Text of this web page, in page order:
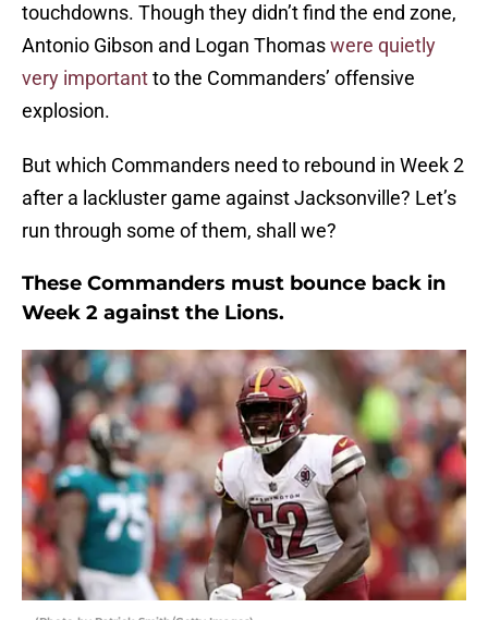
touchdowns. Though they didn’t find the end zone,
Antonio Gibson and Logan Thomaswere quietly
very importantto the Commanders’ offensive
explosion.
But which Commanders need to rebound in Week 2
after a lackluster game against Jacksonville? Let’s
run through some of them, shall we?
These Commanders must bounce back in
Week 2 against the Lions.